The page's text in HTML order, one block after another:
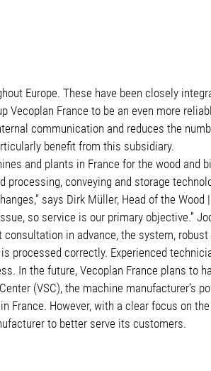
Europe. These have been closely
France to be an even more
communication and reduces the
benefit from this subsidiary.
and plants in France for the wood and
conveying and storage
says Dirk Müller, Head of the
so service is our primary objective.”
in advance, the system,
processed correctly. Experienced
In the future, Vecoplan France plans to
(VSC), the machine manufacturer’s
France. However, with a clear focus on
to better serve its customers.